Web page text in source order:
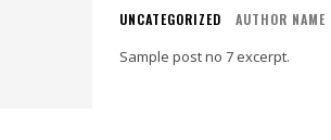
UNCATEGORIZED AUTHOR NAME
Sample post no 7 excerpt.